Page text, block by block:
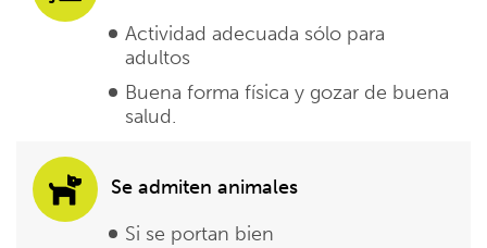
Actividad adecuada sólo para
adultos
Buena forma física y gozar de buena
salud.
Se admiten animales
Si se portan bien